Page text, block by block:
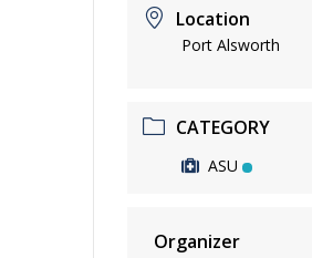
Location
Port Alsworth
CATEGORY
ASU
Organizer